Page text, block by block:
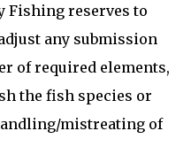
Fishing reserves to
any submission
of required elements,
the fish species or
mistreating of